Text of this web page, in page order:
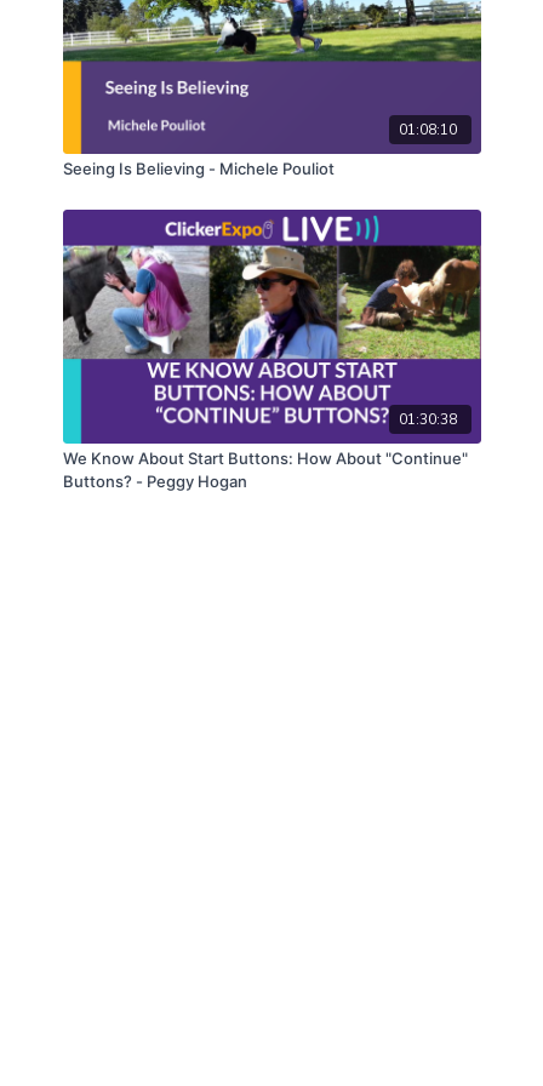
01:08:10
Seeing Is Believing - Michele Pouliot
01:30:38
We Know About Start Buttons: How About "Continue"
Buttons? - Peggy Hogan